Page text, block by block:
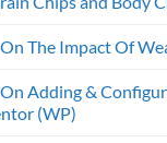
On The Impact Of
On Adding &
(WP)